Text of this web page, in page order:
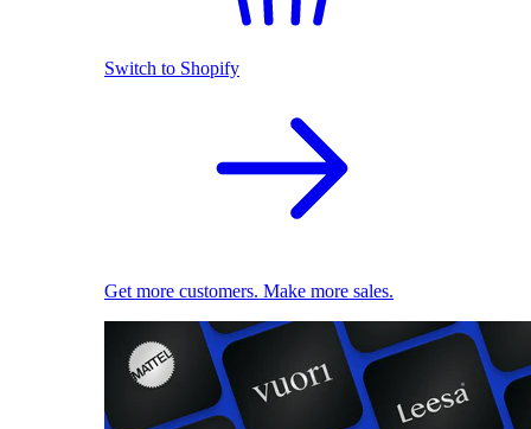
Switch to Shopify
Get more customers. Make more sales.